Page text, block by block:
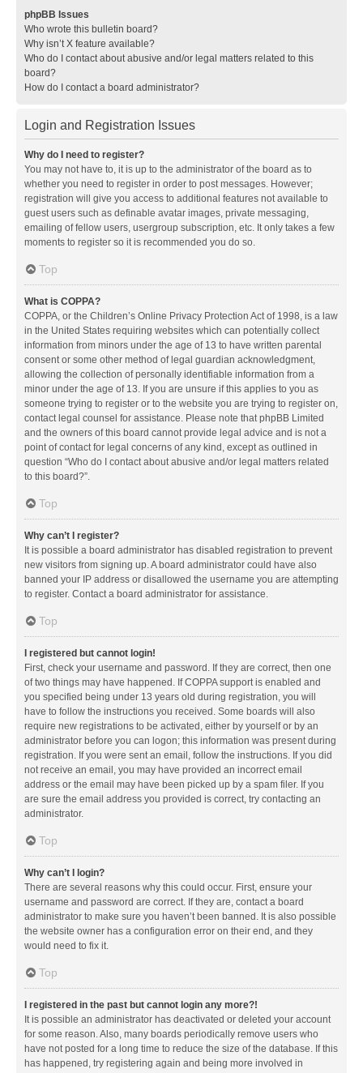
phpBB Issues
Who wrote this bulletin board?
Why isn’t X feature available?
Who do I contact about abusive and/or legal matters related to this
board?
How do I contact a board administrator?
Login and Registration Issues
Why do I need to register?
You may not have to, it is up to the administrator of the board as to
whether you need to register in order to post messages. However;
registration will give you access to additional features not available to
guest users such as definable avatar images, private messaging,
emailing of fellow users, usergroup subscription, etc. It only takes a few
moments to register so it is recommended you do so.
Top
What is COPPA?
COPPA, or the Children’s Online Privacy Protection Act of 1998, is a law
in the United States requiring websites which can potentially collect
information from minors under the age of 13 to have written parental
consent or some other method of legal guardian acknowledgment,
allowing the collection of personally identifiable information from a
minor under the age of 13. If you are unsure if this applies to you as
someone trying to register or to the website you are trying to register on,
contact legal counsel for assistance. Please note that phpBB Limited
and the owners of this board cannot provide legal advice and is not a
point of contact for legal concerns of any kind, except as outlined in
question “Who do I contact about abusive and/or legal matters related
to this board?”.
Top
Why can’t I register?
It is possible a board administrator has disabled registration to prevent
new visitors from signing up. A board administrator could have also
banned your IP address or disallowed the username you are attempting
to register. Contact a board administrator for assistance.
Top
I registered but cannot login!
First, check your username and password. If they are correct, then one
of two things may have happened. If COPPA support is enabled and
you specified being under 13 years old during registration, you will
have to follow the instructions you received. Some boards will also
require new registrations to be activated, either by yourself or by an
administrator before you can logon; this information was present during
registration. If you were sent an email, follow the instructions. If you did
not receive an email, you may have provided an incorrect email
address or the email may have been picked up by a spam filer. If you
are sure the email address you provided is correct, try contacting an
administrator.
Top
Why can’t I login?
There are several reasons why this could occur. First, ensure your
username and password are correct. If they are, contact a board
administrator to make sure you haven’t been banned. It is also possible
the website owner has a configuration error on their end, and they
would need to fix it.
Top
I registered in the past but cannot login any more?!
It is possible an administrator has deactivated or deleted your account
for some reason. Also, many boards periodically remove users who
have not posted for a long time to reduce the size of the database. If this
has happened, try registering again and being more involved in